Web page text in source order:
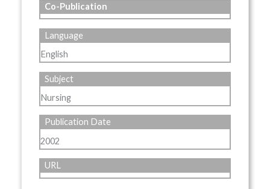
Co-Publication
Language
English
Subject
Nursing
Publication Date
2002
URL